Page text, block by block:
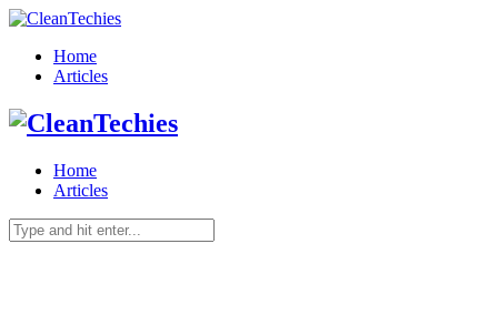
Home
Articles
Home
Articles